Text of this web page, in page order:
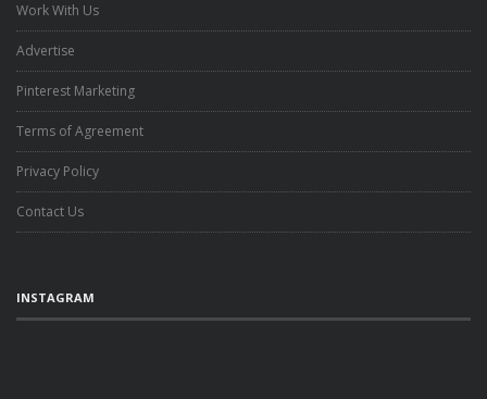
Work With Us
Advertise
Pinterest Marketing
Terms of Agreement
Privacy Policy
Contact Us
INSTAGRAM